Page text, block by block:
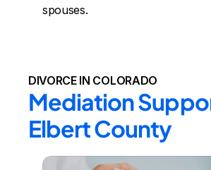
spouses.
DIVORCE IN COLORADO
Mediation
Elbert County